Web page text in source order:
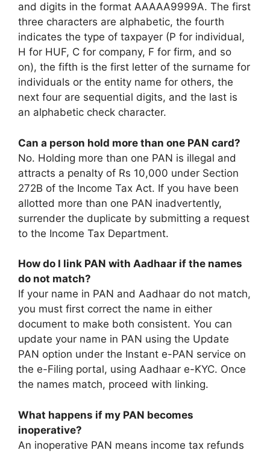
and digits in the format AAAAA9999A. The first
three characters are alphabetic, the fourth
indicates the type of taxpayer (P for individual,
H for HUF, C for company, F for firm, and so
on), the fifth is the first letter of the surname for
individuals or the entity name for others, the
next four are sequential digits, and the last is
an alphabetic check character.
Can a person hold more than one PAN card?
No. Holding more than one PAN is illegal and
attracts a penalty of Rs 10,000 under Section
272B of the Income Tax Act. If you have been
allotted more than one PAN inadvertently,
surrender the duplicate by submitting a request
to the Income Tax Department.
How do I link PAN with Aadhaar if the names
do not match?
If your name in PAN and Aadhaar do not match,
you must first correct the name in either
document to make both consistent. You can
update your name in PAN using the Update
PAN option under the Instant e-PAN service on
the e-Filing portal, using Aadhaar e-KYC. Once
the names match, proceed with linking.
What happens if my PAN becomes
inoperative?
An inoperative PAN means income tax refunds